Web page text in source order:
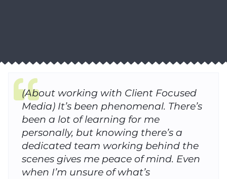
(About working with Client Focused
Media) It’s been phenomenal. There’s
been a lot of learning for me
personally, but knowing there’s a
dedicated team working behind the
scenes gives me peace of mind. Even
when I’m unsure of what’s